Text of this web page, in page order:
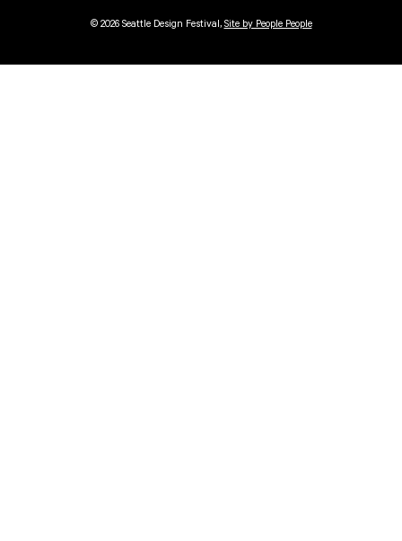
© 2026 Seattle Design Festival, Site by People People